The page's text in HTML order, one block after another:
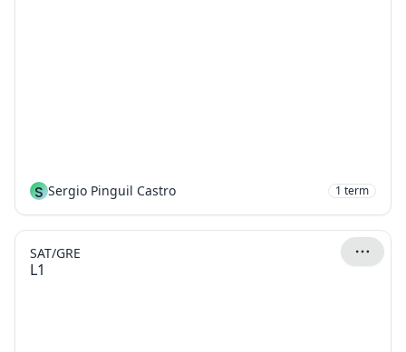
S Sergio Pinguil Castro 1 term
L1
SAT/GRE